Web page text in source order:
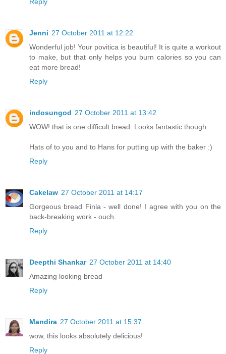
Jenni 27 October 2011 at 12:22
Wonderful job! Your povitica is beautiful! It is quite a workout
to make, but that only helps you burn calories so you can
eat more bread!
Reply
indosungod 27 October 2011 at 13:42
WOW! that is one difficult bread. Looks fantastic though.
Hats of to you and to Hans for putting up with the baker :)
Reply
Cakelaw 27 October 2011 at 14:17
Gorgeous bread Finla - well done! I agree with you on the
back-breaking work - ouch.
Reply
Deepthi Shankar 27 October 2011 at 14:40
Amazing looking bread
Reply
Mandira 27 October 2011 at 15:37
wow, this looks absolutely delicious!
Reply